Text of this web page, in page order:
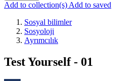
Add to collection(s) Add to saved
Sosyal bilimler
Sosyoloji
Ayrımcılık
Test Yourself - 01